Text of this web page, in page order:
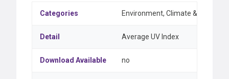
Categories Environment, Climate & Weather
Detail Average UV Index
Download Available no